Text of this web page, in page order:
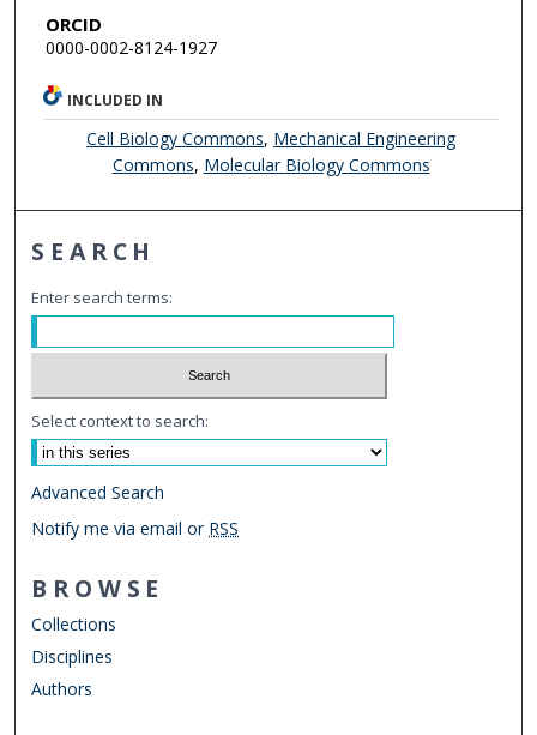
ORCID
0000-0002-8124-1927
INCLUDED IN
Cell Biology Commons, Mechanical Engineering
Commons, Molecular Biology Commons
SEARCH
Enter search terms:
Select context to search:
Advanced Search
Notify me via email or RSS
BROWSE
Collections
Disciplines
Authors